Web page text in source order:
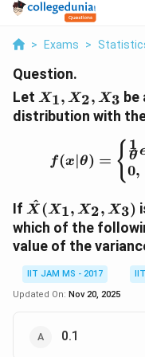
> Exams >
Question.
Let X_1,
X_2,
X_3
X1, X2, X3 be
distribution with
f(x∣θ) = { θ
1
0,
If \hat{X}
(X_1,
X_2,
X_3)
X
^(X1, X2, X3)
which of the
value of the
IIT JAM MS - 2017
Updated On: Nov 20, 2025
0.1